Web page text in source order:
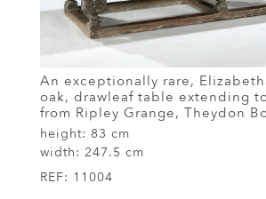
An exceptionally rare,
oak, drawleaf table extending
from Ripley Grange, Theydon
height: 83 cm
width: 247.5 cm
REF: 11004